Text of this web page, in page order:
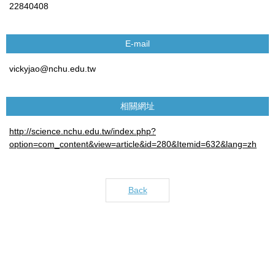
22840408
E-mail
vickyjao@nchu.edu.tw
相關網址
http://science.nchu.edu.tw/index.php?
option=com_content&view=article&id=280&Itemid=632&lang=zh
Back